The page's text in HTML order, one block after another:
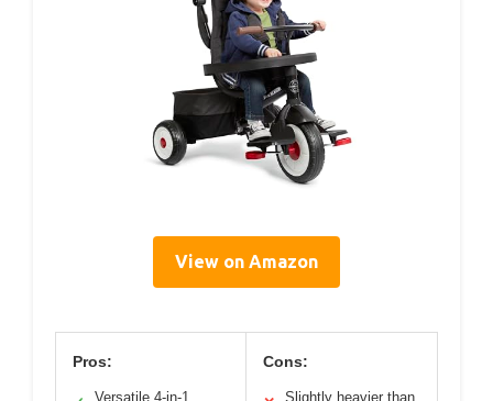
View on Amazon
Pros:
Versatile 4-in-1
Cons:
Slightly heavier than